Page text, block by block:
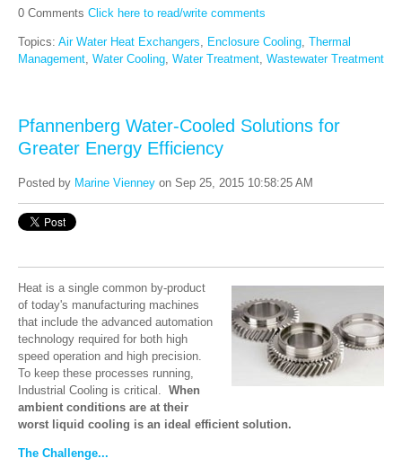
0 Comments Click here to read/write comments
Topics: Air Water Heat Exchangers Enclosure Cooling Thermal
Management Water Cooling Water Treatment Wastewater Treatment
Pfannenberg Water-Cooled Solutions for
Greater Energy Efficiency
Posted by Marine Vienney on Sep 25, 2015 10:58:25 AM
Heat is a single common by-product
of today's manufacturing machines
that include the advanced automation
technology required for both high
speed operation and high precision.
To keep these processes running,
Industrial Cooling is critical. When
ambient conditions are at their
worst liquid cooling is an ideal efficient solution.
The Challenge...